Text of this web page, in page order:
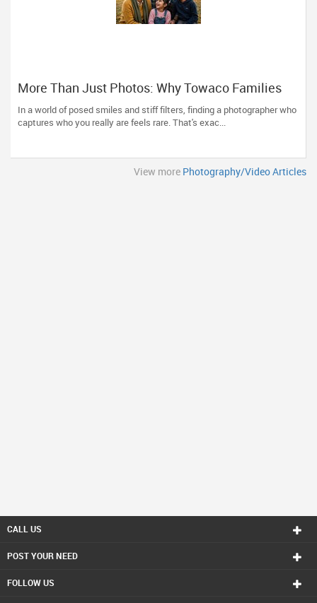
More Than Just Photos: Why Towaco Families
Trust Photoberry by Saumya for Life's Real
Moments
In a world of posed smiles and stiff filters, finding a photographer who
captures who you really are feels rare. That's exac...
View more Photography/Video Articles
CALL US
POST YOUR NEED
FOLLOW US